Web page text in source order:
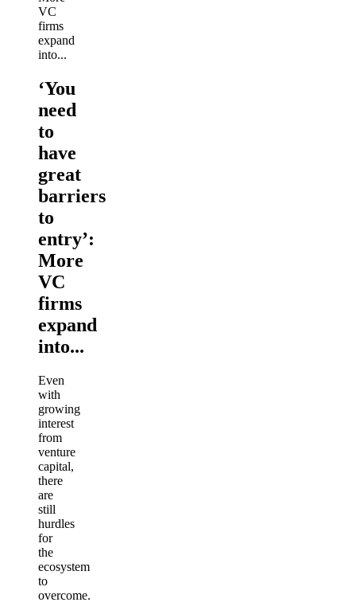
‘You
need
to
have
great
barriers
to
entry’:
More
VC
firms
expand
into...
Even
with
growing
interest
from
venture
capital,
there
are
still
hurdles
for
the
ecosystem
to
overcome.